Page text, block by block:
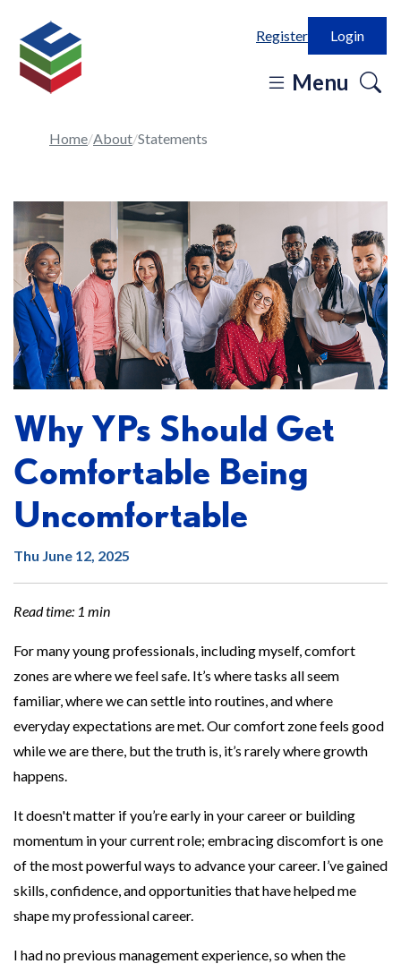
Register Login
Menu
Home About Statements
Why YPs Should Get
Comfortable Being
Uncomfortable
Thu June 12, 2025
Read time: 1 min
For many young professionals, including myself, comfort
zones are where we feel safe. It’s where tasks all seem
familiar, where we can settle into routines, and where
everyday expectations are met. Our comfort zone feels good
while we are there, but the truth is, it’s rarely where growth
happens.
It doesn't matter if you’re early in your career or building
momentum in your current role; embracing discomfort is one
of the most powerful ways to advance your career. I’ve gained
skills, confidence, and opportunities that have helped me
shape my professional career.
I had no previous management experience, so when the